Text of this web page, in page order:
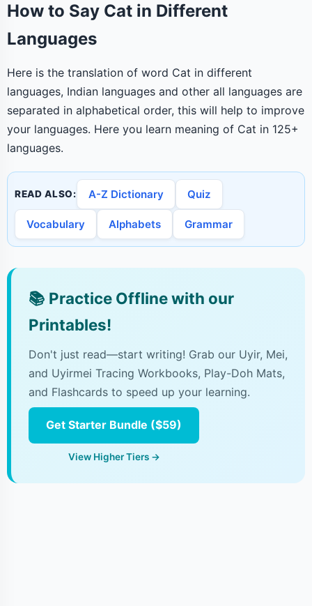
How to Say Cat in Different
Languages
Here is the translation of word Cat in different
languages, Indian languages and other all languages are
separated in alphabetical order, this will help to improve
your languages. Here you learn meaning of Cat in 125+
languages.
READ ALSO: A-Z Dictionary Quiz
Vocabulary Alphabets Grammar
📚 Practice Offline with our
Printables!
Don't just read—start writing! Grab our Uyir, Mei,
and Uyirmei Tracing Workbooks, Play-Doh Mats,
and Flashcards to speed up your learning.
Get Starter Bundle ($59)
View Higher Tiers →